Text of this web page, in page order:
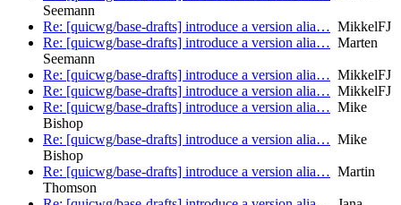
Seemann
Re: [quicwg/base-drafts] introduce a version alia… MikkelFJ
Re: [quicwg/base-drafts] introduce a version alia… Marten
Seemann
Re: [quicwg/base-drafts] introduce a version alia… MikkelFJ
Re: [quicwg/base-drafts] introduce a version alia… MikkelFJ
Re: [quicwg/base-drafts] introduce a version alia… Mike
Bishop
Re: [quicwg/base-drafts] introduce a version alia… Mike
Bishop
Re: [quicwg/base-drafts] introduce a version alia… Martin
Thomson